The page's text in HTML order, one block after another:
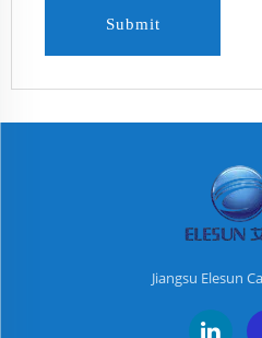
Submit
Jiangsu Elesun